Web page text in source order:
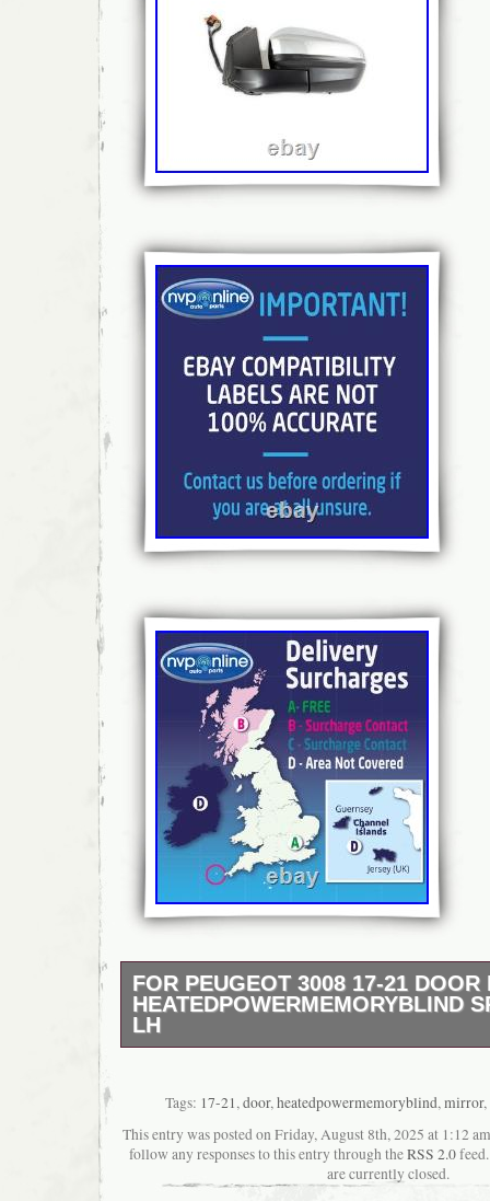
FOR PEUGEOT 3008 17-21 DOOR
HEATEDPOWERMEMORYBLIND
LH
cause. For Peugeot 3008 17-21 Door Mirror
Heated/Power/Memory/Blind Spot/Puddle
OE/OEM Numbers: 1635224180,
Surface Finish. Number of Plug Holes.
With or Without Aerial. With or Without
Tags: 17-21,door,heatedpowermemoryblind,mirror,
This entry was posted on Friday, August 8th, 2025 at 1:12
follow any responses to this entry through theRSS 2.0feed.
are currently closed.